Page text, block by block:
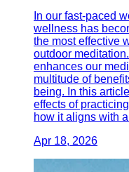
In our fast-paced
wellness has
the most effective
outdoor
enhances our
multitude of
being. In this
effects of
how it aligns with
Apr 18, 2026